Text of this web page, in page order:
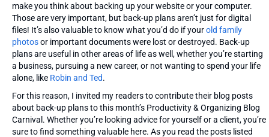
make you think about backing up your website or your computer.
Those are very important, but back-up plans aren’t just for digital
files! It’s also valuable to know what you’d do if yourold family
photosor important documents were lost or destroyed. Back-up
plans are useful in other areas of life as well, whether you’re starting
a business, pursuing a new career, or not wanting to spend your life
alone, like Robin and Ted.
For this reason, I invited my readers to contribute their blog posts
about back-up plans to this month’s Productivity & Organizing Blog
Carnival. Whether you’re looking advice for yourself or a client, you’re
sure to find something valuable here. As you read the posts listed